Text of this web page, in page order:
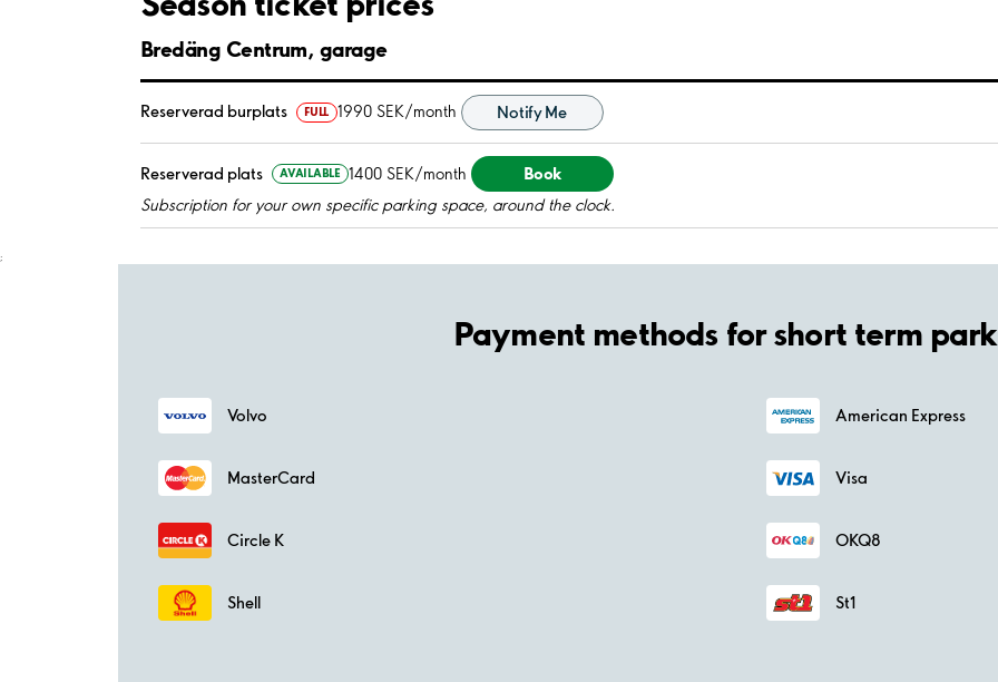
Bredäng Centrum, garage
Reserverad burplats FULL 1990 SEK/month Notify Me
Reserverad plats AVAILABLE 1400 SEK/month Book
Subscription for your own specific parking space, around the clock.
;
Payment methods for short term
Volvo American Express
MasterCard Visa
Circle K OKQ8
Shell St1